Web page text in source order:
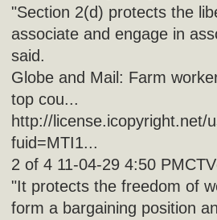
"Section 2(d) protects the
associate and engage in
said.
Globe and Mail: Farm
top cou...
http://license.icopyright.net/
fuid=MTI1...
2 of 4 11-04-29 4:50
"It protects the freedom of
form a bargaining position